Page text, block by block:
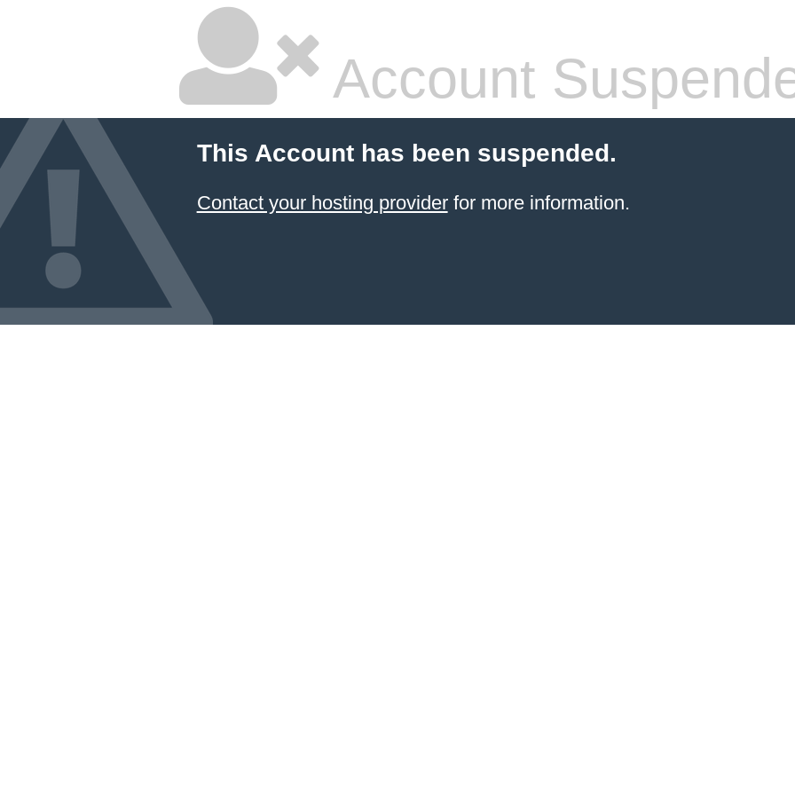
Account
This Account has been suspended.
Contact your hosting providerfor more information.